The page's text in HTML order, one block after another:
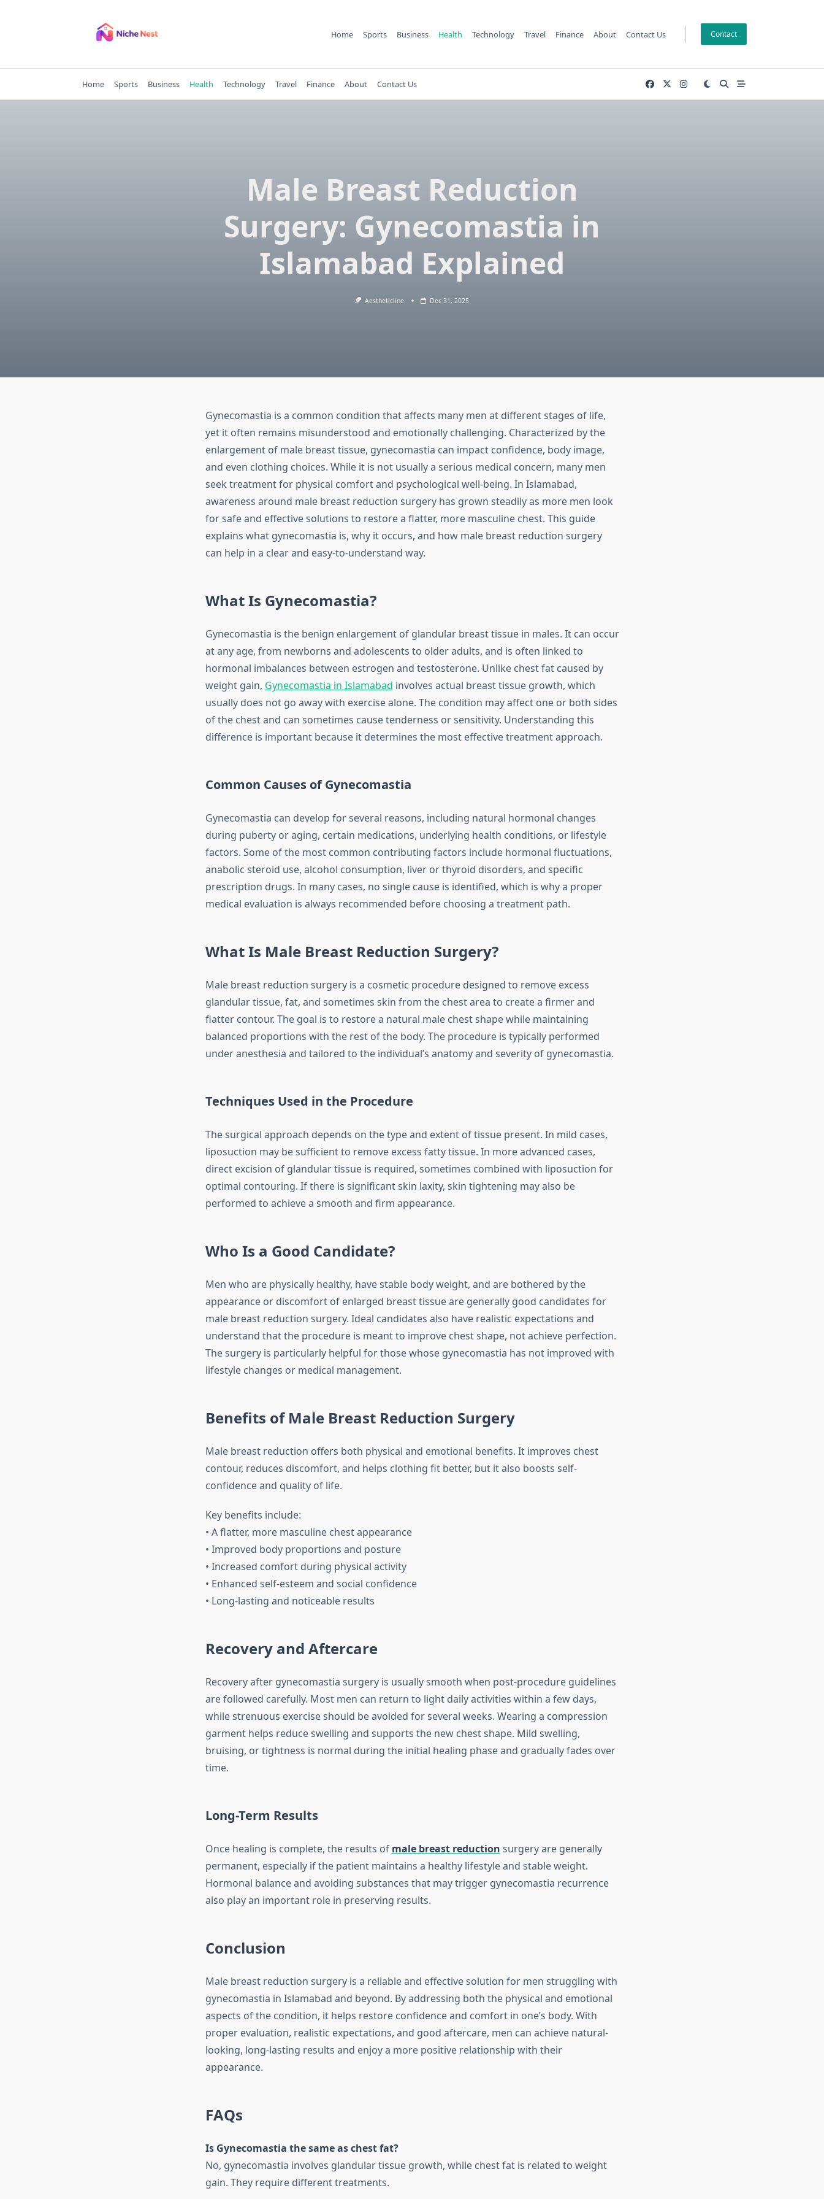
Home Sports Business Health Technology Travel Finance About Contact Us Contact
Home Sports Business Health Technology Travel Finance About Contact Us
Male Breast Reduction
Surgery: Gynecomastia in
Islamabad Explained
Aestheticline Dec 31, 2025
Gynecomastia is a common condition that affects many men at different stages of life,
yet it often remains misunderstood and emotionally challenging. Characterized by the
enlargement of male breast tissue, gynecomastia can impact confidence, body image,
and even clothing choices. While it is not usually a serious medical concern, many men
seek treatment for physical comfort and psychological well-being. In Islamabad,
awareness around male breast reduction surgery has grown steadily as more men look
for safe and effective solutions to restore a flatter, more masculine chest. This guide
explains what gynecomastia is, why it occurs, and how male breast reduction surgery
can help in a clear and easy-to-understand way.
What Is Gynecomastia?
Gynecomastia is the benign enlargement of glandular breast tissue in males. It can occur
at any age, from newborns and adolescents to older adults, and is often linked to
hormonal imbalances between estrogen and testosterone. Unlike chest fat caused by
weight gain, Gynecomastia in Islamabad involves actual breast tissue growth, which
usually does not go away with exercise alone. The condition may affect one or both sides
of the chest and can sometimes cause tenderness or sensitivity. Understanding this
difference is important because it determines the most effective treatment approach.
Common Causes of Gynecomastia
Gynecomastia can develop for several reasons, including natural hormonal changes
during puberty or aging, certain medications, underlying health conditions, or lifestyle
factors. Some of the most common contributing factors include hormonal fluctuations,
anabolic steroid use, alcohol consumption, liver or thyroid disorders, and specific
prescription drugs. In many cases, no single cause is identified, which is why a proper
medical evaluation is always recommended before choosing a treatment path.
What Is Male Breast Reduction Surgery?
Male breast reduction surgery is a cosmetic procedure designed to remove excess
glandular tissue, fat, and sometimes skin from the chest area to create a firmer and
flatter contour. The goal is to restore a natural male chest shape while maintaining
balanced proportions with the rest of the body. The procedure is typically performed
under anesthesia and tailored to the individual’s anatomy and severity of gynecomastia.
Techniques Used in the Procedure
The surgical approach depends on the type and extent of tissue present. In mild cases,
liposuction may be sufficient to remove excess fatty tissue. In more advanced cases,
direct excision of glandular tissue is required, sometimes combined with liposuction for
optimal contouring. If there is significant skin laxity, skin tightening may also be
performed to achieve a smooth and firm appearance.
Who Is a Good Candidate?
Men who are physically healthy, have stable body weight, and are bothered by the
appearance or discomfort of enlarged breast tissue are generally good candidates for
male breast reduction surgery. Ideal candidates also have realistic expectations and
understand that the procedure is meant to improve chest shape, not achieve perfection.
The surgery is particularly helpful for those whose gynecomastia has not improved with
lifestyle changes or medical management.
Benefits of Male Breast Reduction Surgery
Male breast reduction offers both physical and emotional benefits. It improves chest
contour, reduces discomfort, and helps clothing fit better, but it also boosts self-
confidence and quality of life.
Key benefits include:
• A flatter, more masculine chest appearance
• Improved body proportions and posture
• Increased comfort during physical activity
• Enhanced self-esteem and social confidence
• Long-lasting and noticeable results
Recovery and Aftercare
Recovery after gynecomastia surgery is usually smooth when post-procedure guidelines
are followed carefully. Most men can return to light daily activities within a few days,
while strenuous exercise should be avoided for several weeks. Wearing a compression
garment helps reduce swelling and supports the new chest shape. Mild swelling,
bruising, or tightness is normal during the initial healing phase and gradually fades over
time.
Long-Term Results
Once healing is complete, the results of male breast reduction surgery are generally
permanent, especially if the patient maintains a healthy lifestyle and stable weight.
Hormonal balance and avoiding substances that may trigger gynecomastia recurrence
also play an important role in preserving results.
Conclusion
Male breast reduction surgery is a reliable and effective solution for men struggling with
gynecomastia in Islamabad and beyond. By addressing both the physical and emotional
aspects of the condition, it helps restore confidence and comfort in one’s body. With
proper evaluation, realistic expectations, and good aftercare, men can achieve natural-
looking, long-lasting results and enjoy a more positive relationship with their
appearance.
FAQs
Is Gynecomastia the same as chest fat?
No, gynecomastia involves glandular tissue growth, while chest fat is related to weight
gain. They require different treatments.